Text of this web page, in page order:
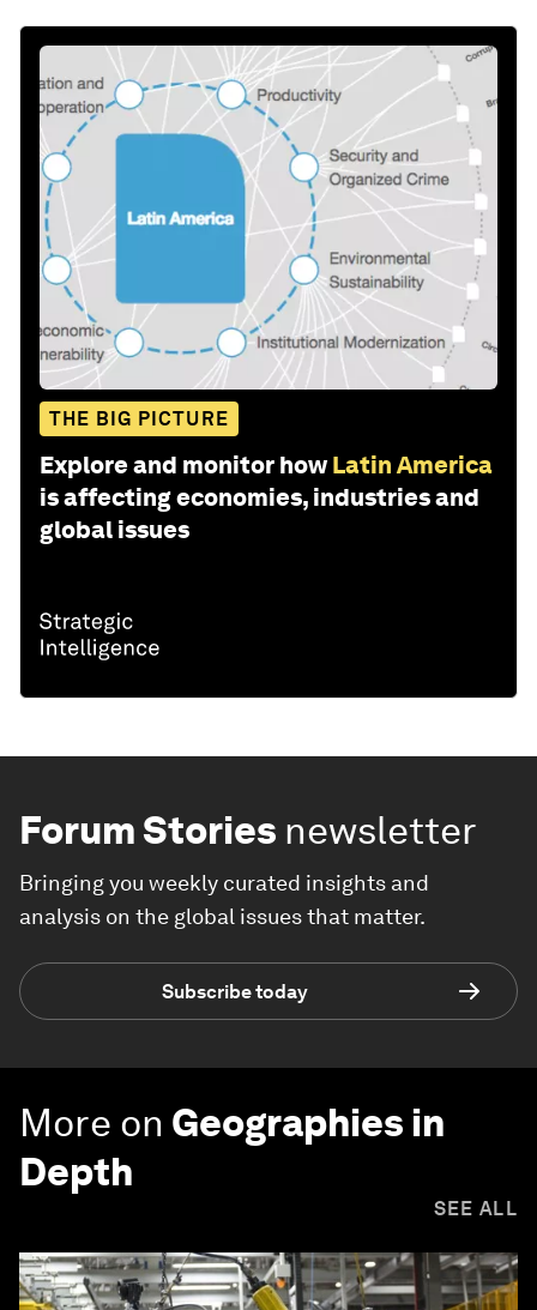
THE BIG PICTURE
Explore and monitor how Latin America
is affecting economies, industries and
global issues
Forum Stories newsletter
Bringing you weekly curated insights and
analysis on the global issues that matter.
Subscribe today
More on Geographies in
Depth
SEE ALL